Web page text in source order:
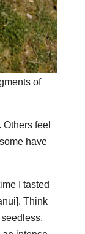
of
feel
have
I tasted
Think